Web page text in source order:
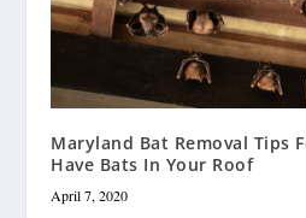
Maryland Bat Removal Tips
Have Bats In Your Roof
April 7, 2020